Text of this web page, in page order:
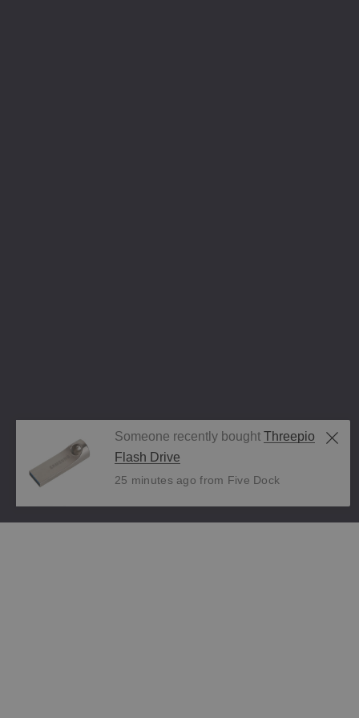
Someone recently boughtThreepio
Flash Drive
25 minutes ago from Five Dock